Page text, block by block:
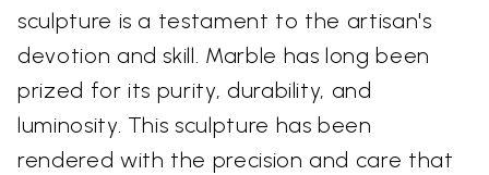
sculpture is a testament to the artisan's
devotion and skill. Marble has long been
prized for its purity, durability, and
luminosity. This sculpture has been
rendered with the precision and care that